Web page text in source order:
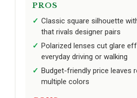
PROS
Classic square silhouette
that rivals designer pairs
Polarized lenses cut glare
everyday driving or walking
Budget-friendly price leaves
multiple colors